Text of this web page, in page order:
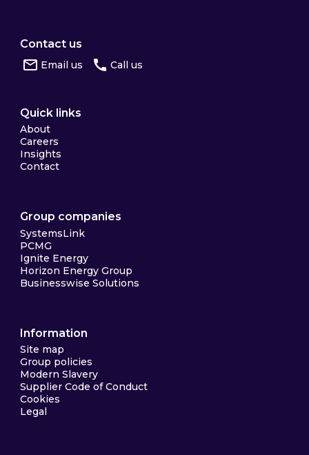
Contact us
Email us Call us
Quick links
About
Careers
Insights
Contact
Group companies
SystemsLink
PCMG
Ignite Energy
Horizon Energy Group
Businesswise Solutions
Information
Site map
Group policies
Modern Slavery
Supplier Code of Conduct
Cookies
Legal